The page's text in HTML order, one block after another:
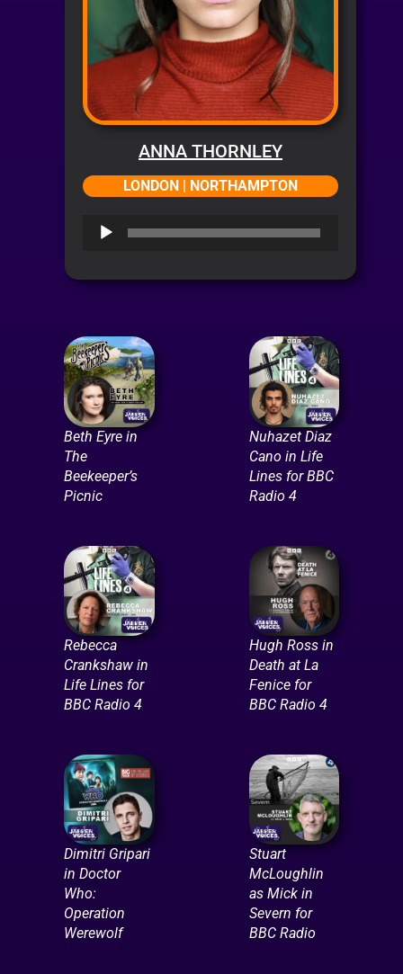
ANNA THORNLEY
LONDON | NORTHAMPTON
Audio
Beth Eyre in
The
Beekeeper’s
Picnic
Nuhazet Diaz
Cano in Life
Lines for BBC
Radio 4
Rebecca
Crankshaw in
Life Lines for
BBC Radio 4
Hugh Ross in
Death at La
Fenice for
BBC Radio 4
Dimitri Gripari
in Doctor
Who:
Operation
Werewolf
Stuart
McLoughlin
as Mick in
Severn for
BBC Radio